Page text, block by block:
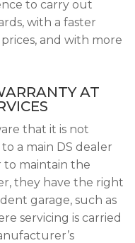
to carry out
with a faster
and with more
AT
that it is not
a main DS dealer
to maintain the
they have the right
garage, such as
servicing is carried